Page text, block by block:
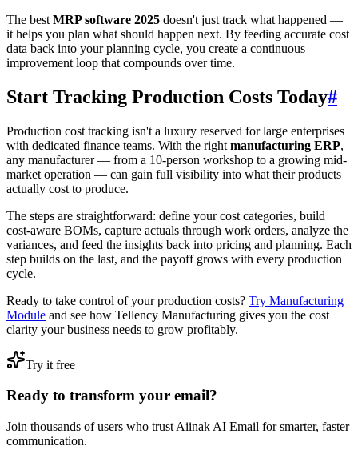
The best MRP software 2025 doesn't just track what happened —
it helps you plan what should happen next. By feeding accurate cost
data back into your planning cycle, you create a continuous
improvement loop that compounds over time.
Start Tracking Production Costs Today#
Production cost tracking isn't a luxury reserved for large enterprises
with dedicated finance teams. With the right manufacturing ERP,
any manufacturer — from a 10-person workshop to a growing mid-
market operation — can gain full visibility into what their products
actually cost to produce.
The steps are straightforward: define your cost categories, build
cost-aware BOMs, capture actuals through work orders, analyze the
variances, and feed the insights back into pricing and planning. Each
step builds on the last, and the payoff grows with every production
cycle.
Ready to take control of your production costs? Try Manufacturing
Module and see how Tellency Manufacturing gives you the cost
clarity your business needs to grow profitably.
Try it free
Ready to transform your email?
Join thousands of users who trust Aiinak AI Email for smarter, faster
communication.